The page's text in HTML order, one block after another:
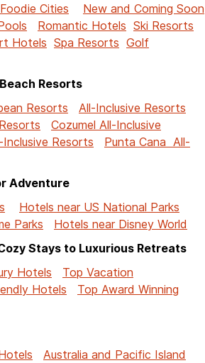
Cities
New and Coming Soon
Romantic Hotels Ski Resorts
Hotels Spa Resorts Golf
Resorts
Resorts
All-Inclusive Resorts
Cozumel All-Inclusive
Resorts
Punta Cana All-
Adventure
Hotels near US National Parks
Parks
Hotels near Disney World
Stays to Luxurious Retreats
Hotels
Top Vacation
Hotels
Top Award Winning
Australia and Pacific Island